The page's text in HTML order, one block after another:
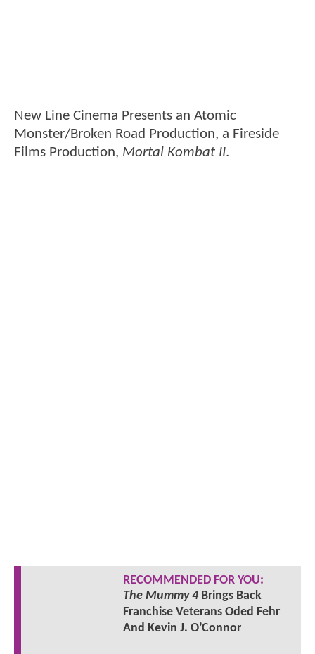
New Line Cinema Presents an Atomic
Monster/Broken Road Production, a Fireside
Films Production, Mortal Kombat II.
RECOMMENDED FOR YOU:
The Mummy 4Brings Back
Franchise Veterans Oded Fehr
And Kevin J. O’Connor